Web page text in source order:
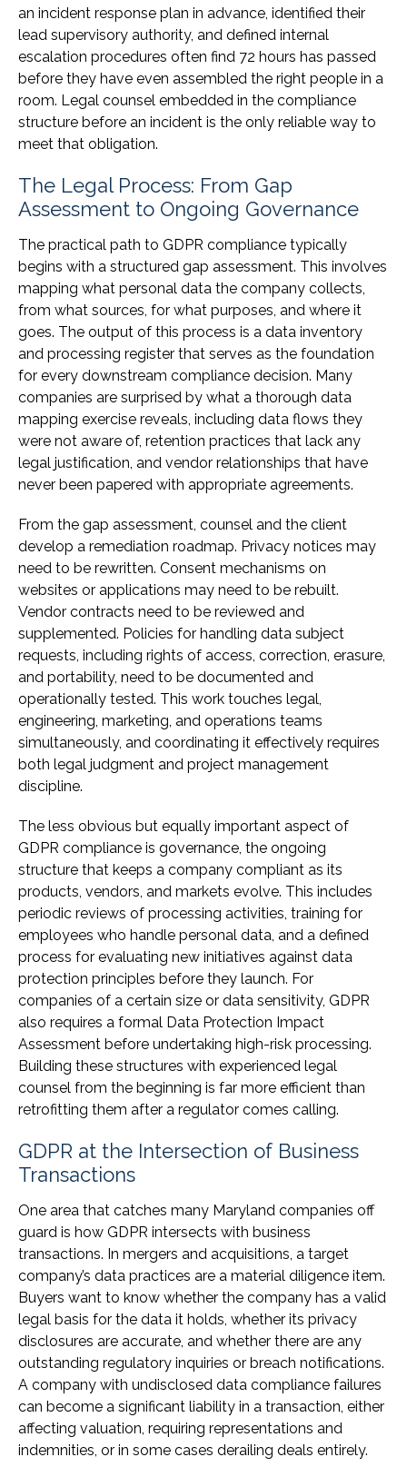
an incident response plan in advance, identified their
lead supervisory authority, and defined internal
escalation procedures often find 72 hours has passed
before they have even assembled the right people in a
room. Legal counsel embedded in the compliance
structure before an incident is the only reliable way to
meet that obligation.
The Legal Process: From Gap
Assessment to Ongoing Governance
The practical path to GDPR compliance typically
begins with a structured gap assessment. This involves
mapping what personal data the company collects,
from what sources, for what purposes, and where it
goes. The output of this process is a data inventory
and processing register that serves as the foundation
for every downstream compliance decision. Many
companies are surprised by what a thorough data
mapping exercise reveals, including data flows they
were not aware of, retention practices that lack any
legal justification, and vendor relationships that have
never been papered with appropriate agreements.
From the gap assessment, counsel and the client
develop a remediation roadmap. Privacy notices may
need to be rewritten. Consent mechanisms on
websites or applications may need to be rebuilt.
Vendor contracts need to be reviewed and
supplemented. Policies for handling data subject
requests, including rights of access, correction, erasure,
and portability, need to be documented and
operationally tested. This work touches legal,
engineering, marketing, and operations teams
simultaneously, and coordinating it effectively requires
both legal judgment and project management
discipline.
The less obvious but equally important aspect of
GDPR compliance is governance, the ongoing
structure that keeps a company compliant as its
products, vendors, and markets evolve. This includes
periodic reviews of processing activities, training for
employees who handle personal data, and a defined
process for evaluating new initiatives against data
protection principles before they launch. For
companies of a certain size or data sensitivity, GDPR
also requires a formal Data Protection Impact
Assessment before undertaking high-risk processing.
Building these structures with experienced legal
counsel from the beginning is far more efficient than
retrofitting them after a regulator comes calling.
GDPR at the Intersection of Business
Transactions
One area that catches many Maryland companies off
guard is how GDPR intersects with business
transactions. In mergers and acquisitions, a target
company’s data practices are a material diligence item.
Buyers want to know whether the company has a valid
legal basis for the data it holds, whether its privacy
disclosures are accurate, and whether there are any
outstanding regulatory inquiries or breach notifications.
A company with undisclosed data compliance failures
can become a significant liability in a transaction, either
affecting valuation, requiring representations and
indemnities, or in some cases derailing deals entirely.